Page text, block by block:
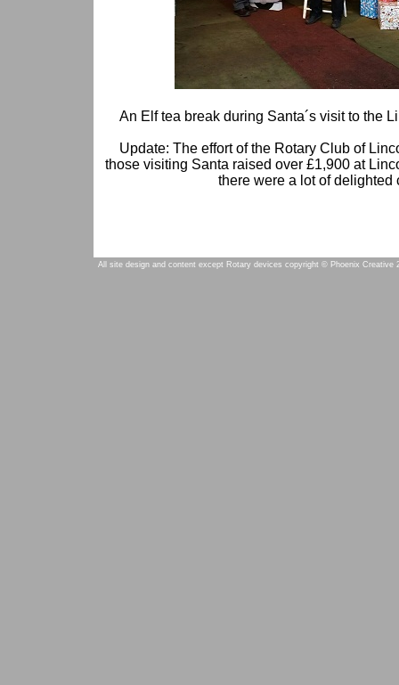
An Elf tea break during Santa´s visit to the
Update: The effort of the Rotary Club of
those visiting Santa raised over £1,900 at
there were a lot of delighted
All site design and content except Rotary devices copyright © Phoenix Creative